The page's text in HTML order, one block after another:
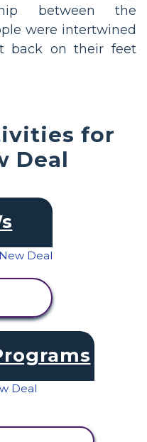
between the
were intertwined
back on their feet
for
Deal